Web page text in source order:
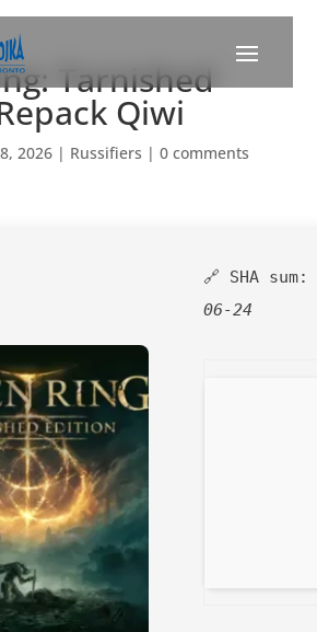
Tarnished
Qiwi
2026| Russifiers | 0 comments
🔗 SHA sum:
06-24